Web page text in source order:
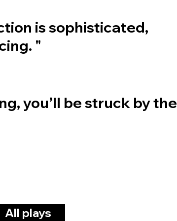
is sophisticated,
"
you’ll be struck by the
All plays